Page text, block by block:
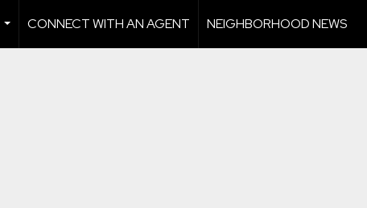
...
CONNECT WITH AN AGENT NEIGHBORHOOD NEWS